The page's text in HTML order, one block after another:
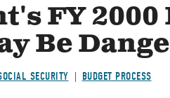
FY
Be
SECURITY BUDGET PROCESS